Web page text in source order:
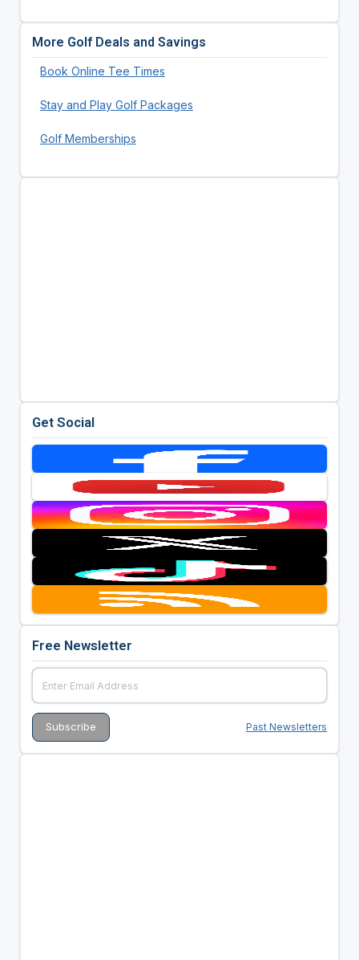
More Golf Deals and Savings
Book Online Tee Times
Stay and Play Golf Packages
Golf Memberships
Get Social
Free Newsletter
Past Newsletters